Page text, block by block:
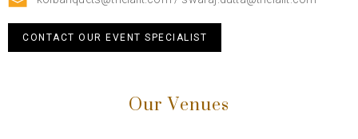
CONTACT OUR EVENT SPECIALIST
Our Venues